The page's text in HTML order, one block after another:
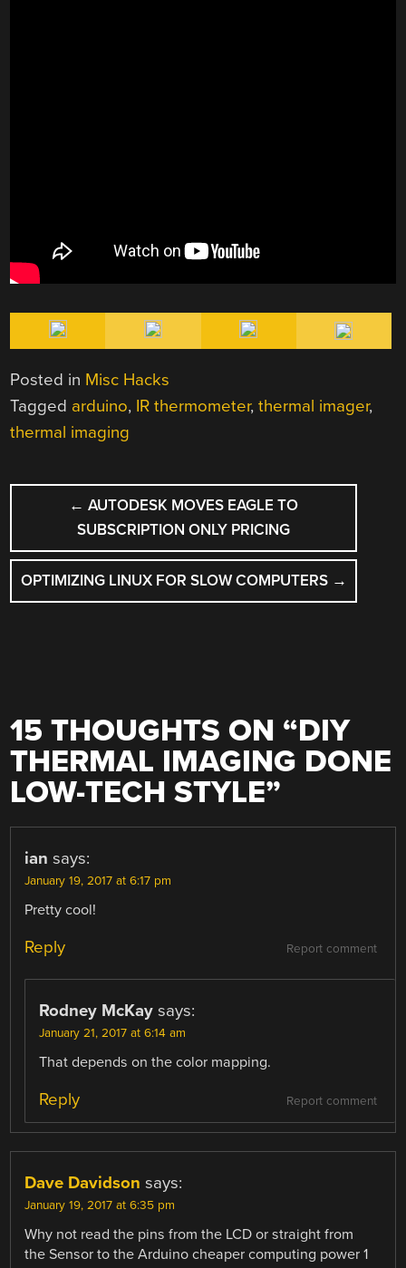
Posted in Misc Hacks
Tagged arduino, IR thermometer,thermal imager,
thermal imaging
POST
NAVIGATION
← AUTODESK MOVES EAGLE TO
SUBSCRIPTION ONLY PRICING
OPTIMIZING LINUX FOR SLOW COMPUTERS →
15 THOUGHTS ON “DIY
THERMAL IMAGING DONE
LOW-TECH STYLE”
ian says:
January 19, 2017 at 6:17 pm
Pretty cool!
Report comment
Reply
Rodney McKay says:
January 21, 2017 at 6:14 am
That depends on the color mapping.
Report comment
Reply
Dave Davidson says:
January 19, 2017 at 6:35 pm
Why not read the pins from the LCD or straight from
the Sensor to the Arduino cheaper computing power 1